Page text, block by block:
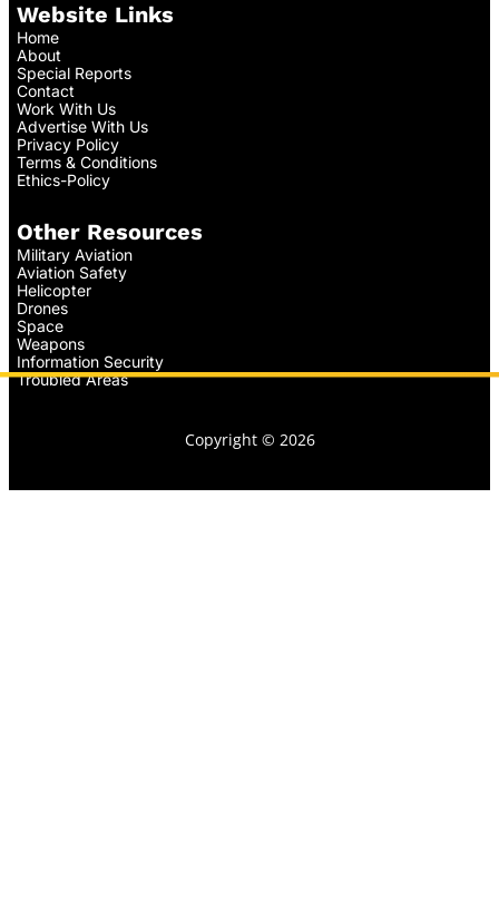
Website Links
Home
About
Special Reports
Contact
Work With Us
Advertise With Us
Privacy Policy
Terms & Conditions
Ethics-Policy
Other Resources
Military Aviation
Aviation Safety
Helicopter
Drones
Space
Weapons
Information Security
Troubled Areas
Copyright © 2026